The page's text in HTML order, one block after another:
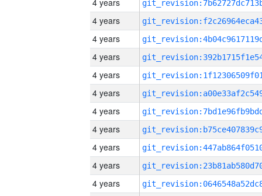
4 years
4 years
4 years
4 years
4 years
4 years
4 years
4 years
4 years
4 years
4 years